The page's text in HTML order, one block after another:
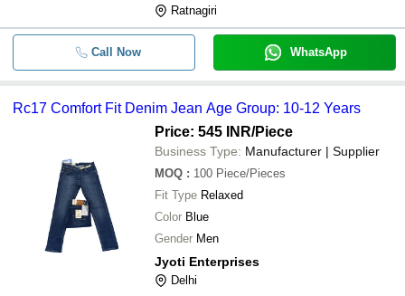
Ratnagiri
Call Now WhatsApp
Rc17 Comfort Fit Denim Jean Age Group: 10-12 Years
Price: 545 INR/Piece
Business Type: Manufacturer | Supplier
MOQ : 100 Piece/Pieces
Fit Type Relaxed
Color Blue
Gender Men
Jyoti Enterprises
Delhi